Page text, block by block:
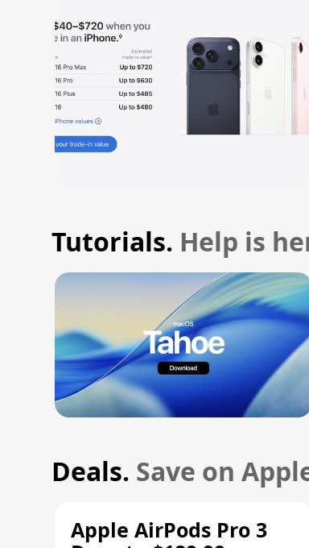
Tutorials. Help is
Deals. Save on
Apple AirPods Pro 3